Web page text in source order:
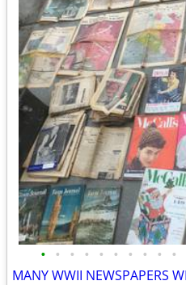
• • • • • • • • • •